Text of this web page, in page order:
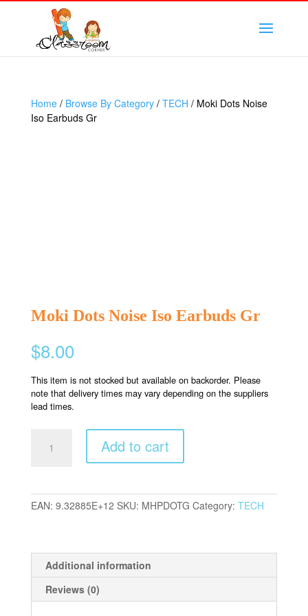
Home/ Browse By Category/ TECH / Moki Dots Noise
Iso Earbuds Gr
Moki Dots Noise Iso Earbuds Gr
$8.00
This item is not stocked but available on backorder. Please
note that delivery times may vary depending on the suppliers
lead times.
Dots
Earbuds
Gr
Add to cart
EAN: 9.32885E+12 SKU: MHPDOTG Category: TECH
Additional information
Reviews (0)